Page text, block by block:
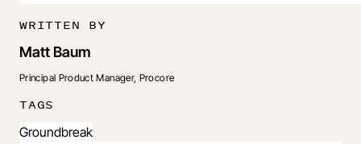
WRITTEN BY
Matt Baum
Principal Product Manager, Procore
TAGS
Groundbreak